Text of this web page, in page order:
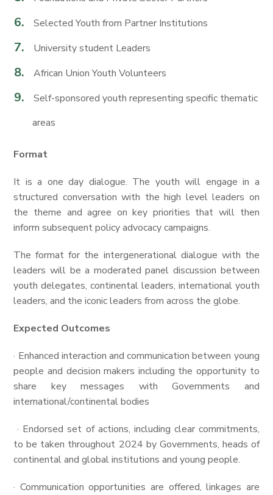
Selected Youth from Partner Institutions
University student Leaders
African Union Youth Volunteers
Self-sponsored youth representing specific thematic
areas
Format
It is a one day dialogue. The youth will engage in a
structured conversation with the high level leaders on
the theme and agree on key priorities that will then
inform subsequent policy advocacy campaigns.
The format for the intergenerational dialogue with the
leaders will be a moderated panel discussion between
youth delegates, continental leaders, international youth
leaders, and the iconic leaders from across the globe.
Expected Outcomes
· Enhanced interaction and communication between young
people and decision makers including the opportunity to
share key messages with Governments and
international/continental bodies
· Endorsed set of actions, including clear commitments,
to be taken throughout 2024 by Governments, heads of
continental and global institutions and young people.
· Communication opportunities are offered, linkages are